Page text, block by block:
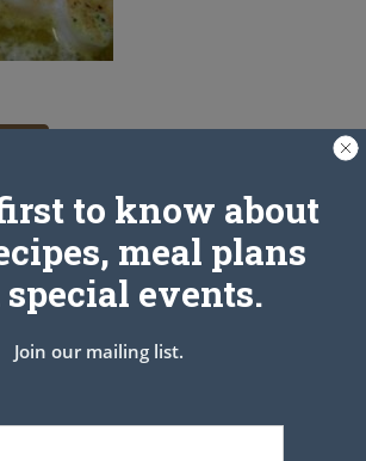
to know about
meal plans
events.
Join our mailing list.